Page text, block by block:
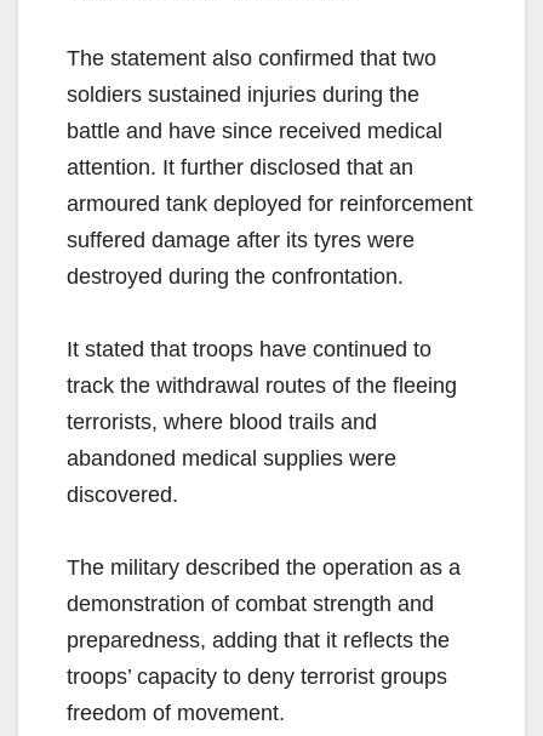
The statement also confirmed that two
soldiers sustained injuries during the
battle and have since received medical
attention. It further disclosed that an
armoured tank deployed for reinforcement
suffered damage after its tyres were
destroyed during the confrontation.
It stated that troops have continued to
track the withdrawal routes of the fleeing
terrorists, where blood trails and
abandoned medical supplies were
discovered.
The military described the operation as a
demonstration of combat strength and
preparedness, adding that it reflects the
troops’ capacity to deny terrorist groups
freedom of movement.